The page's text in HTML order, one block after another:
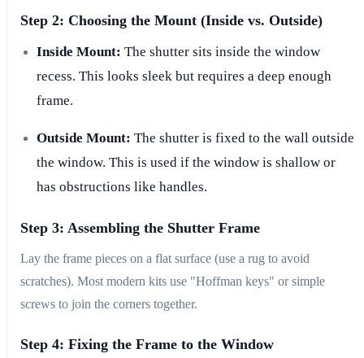
Step 2: Choosing the Mount (Inside vs. Outside)
Inside Mount: The shutter sits inside the window
recess. This looks sleek but requires a deep enough
frame.
Outside Mount: The shutter is fixed to the wall outside
the window. This is used if the window is shallow or
has obstructions like handles.
Step 3: Assembling the Shutter Frame
Lay the frame pieces on a flat surface (use a rug to avoid
scratches). Most modern kits use "Hoffman keys" or simple
screws to join the corners together.
Step 4: Fixing the Frame to the Window